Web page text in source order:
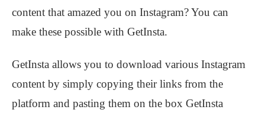
content that amazed you on Instagram? You can
make these possible with GetInsta.
GetInsta allows you to download various Instagram
content by simply copying their links from the
platform and pasting them on the box GetInsta